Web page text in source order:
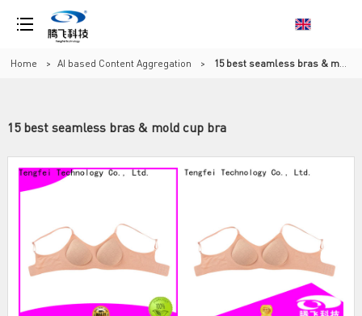
Home > AI based Content Aggregation > 15 best seamless bras & mold cup bra
15 best seamless bras & mold cup bra